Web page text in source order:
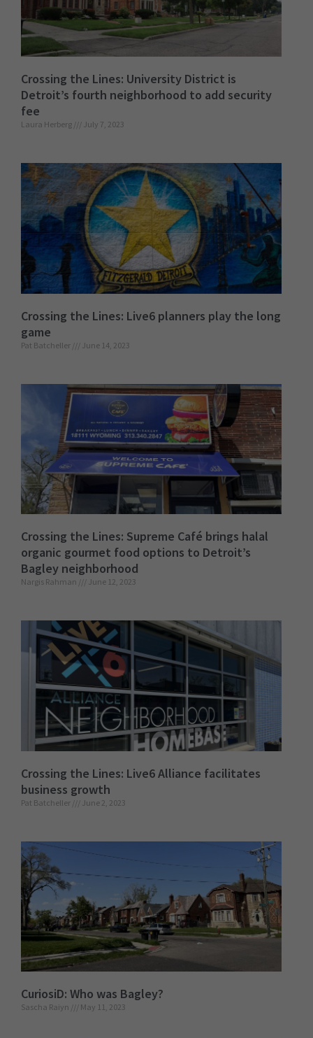
Crossing the Lines: University District is
Detroit’s fourth neighborhood to add security
fee
Laura Herberg July 7, 2023
Crossing the Lines: Live6 planners play the long
game
Pat Batcheller June 14, 2023
Crossing the Lines: Supreme Café brings halal
organic gourmet food options to Detroit’s
Bagley neighborhood
Nargis Rahman June 12, 2023
Crossing the Lines: Live6 Alliance facilitates
business growth
Pat Batcheller June 2, 2023
CuriosiD: Who was Bagley?
Sascha Raiyn May 11, 2023